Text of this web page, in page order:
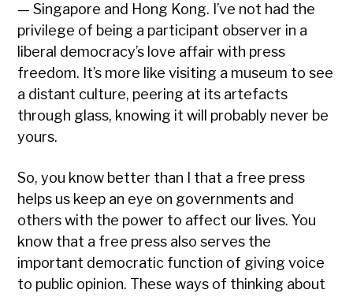
— Singapore and Hong Kong. I’ve not had the
privilege of being a participant observer in a
liberal democracy’s love affair with press
freedom. It’s more like visiting a museum to see
a distant culture, peering at its artefacts
through glass, knowing it will probably never be
yours.
So, you know better than I that a free press
helps us keep an eye on governments and
others with the power to affect our lives. You
know that a free press also serves the
important democratic function of giving voice
to public opinion. These ways of thinking about